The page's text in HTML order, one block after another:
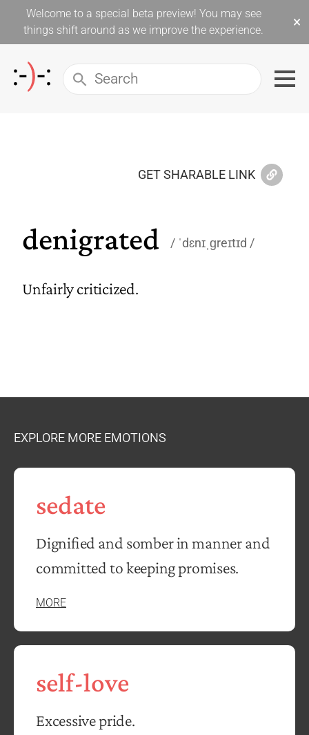
Welcome to a special beta preview! You may see
things shift around as we improve the experience.
×
GET SHARABLE LINK
denigrated ˈdɛnɪˌɡreɪtɪd
Unfairly criticized.
EXPLORE MORE EMOTIONS
sedate
Dignified and somber in manner and
committed to keeping promises.
MORE
self-love
Excessive pride.